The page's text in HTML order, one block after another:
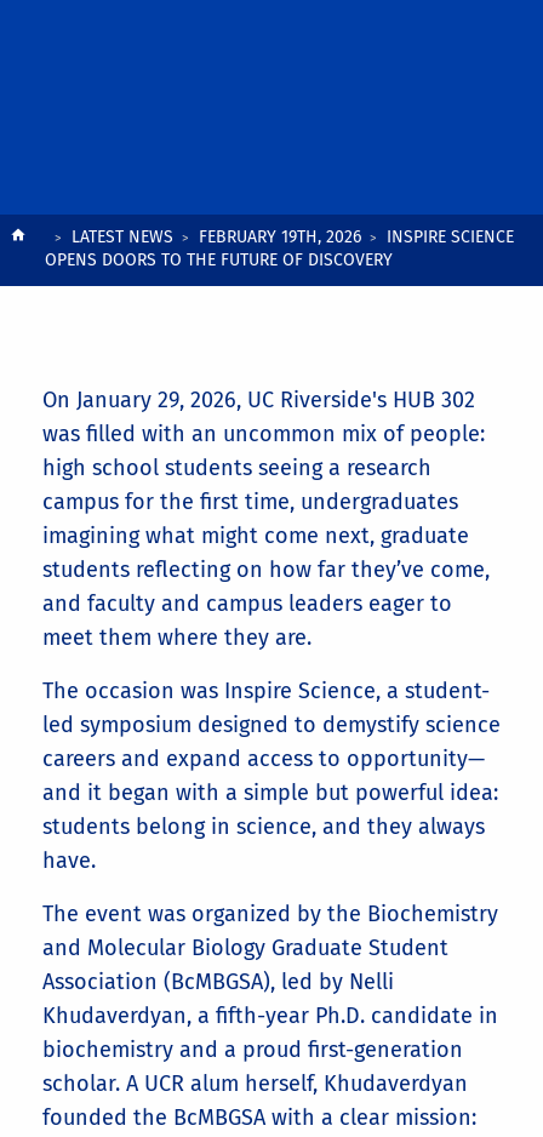
BreadcrumbLATEST NEWS FEBRUARY 19TH, 2026
INSPIRE SCIENCE
OPENS DOORS TO THE FUTURE OF DISCOVERY
On January 29, 2026, UC Riverside's HUB 302
was filled with an uncommon mix of people:
high school students seeing a research
campus for the first time, undergraduates
imagining what might come next, graduate
students reflecting on how far they’ve come,
and faculty and campus leaders eager to
meet them where they are.
The occasion was Inspire Science, a student-
led symposium designed to demystify science
careers and expand access to opportunity—
and it began with a simple but powerful idea:
students belong in science, and they always
have.
The event was organized by the Biochemistry
and Molecular Biology Graduate Student
Association (BcMBGSA), led by Nelli
Khudaverdyan, a fifth-year Ph.D. candidate in
biochemistry and a proud first-generation
scholar. A UCR alum herself, Khudaverdyan
founded the BcMBGSA with a clear mission: